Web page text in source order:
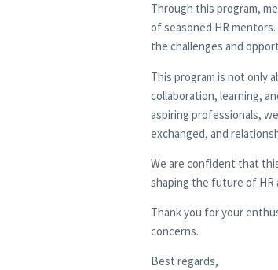
Through this program,
of seasoned HR
the challenges and
This program is not only
collaboration, learning,
aspiring professionals,
exchanged, and
We are confident that
shaping the future of HR
Thank you for your
concerns.
Best regards,